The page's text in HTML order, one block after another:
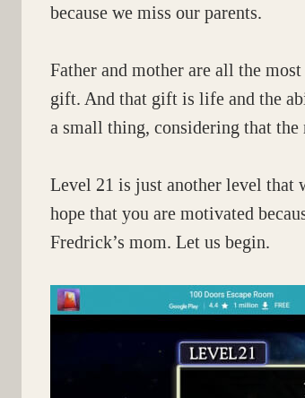
because we miss our parents.
Father and mother are all the
gift. And that gift is life and the
a small thing, considering that the
Level 21 is just another level that
hope that you are motivated
Fredrick’s mom. Let us begin.